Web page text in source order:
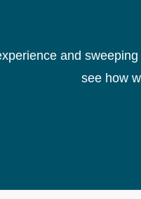
and
see how